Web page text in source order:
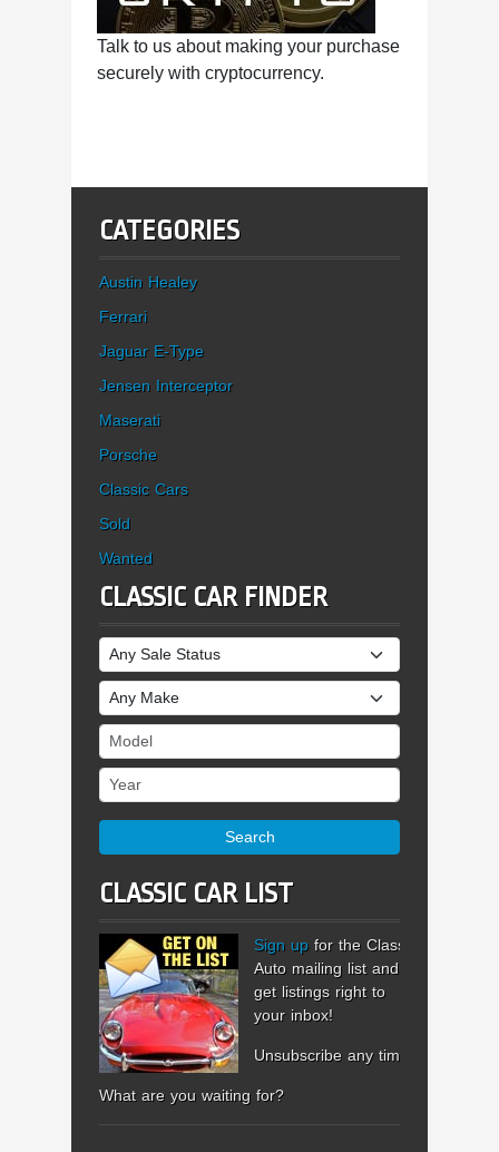
Talk to us about making your purchase
securely with cryptocurrency.
CATEGORIES
Austin Healey
Ferrari
Jaguar E-Type
Jensen Interceptor
Maserati
Porsche
Classic Cars
Sold
Wanted
CLASSIC CAR FINDER
Sale Status
Make
Model
Year
Search
CLASSIC CAR LIST
Sign up for the Classic
Auto mailing list and
get listings right to
your inbox!
Unsubscribe any time.
What are you waiting for?